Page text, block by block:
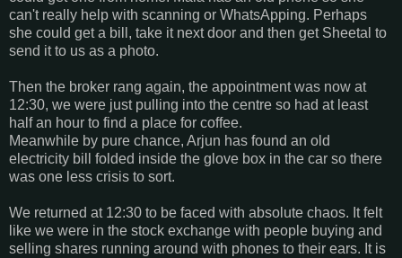
can't really help with scanning or WhatsApping. Perhaps
she could get a bill, take it next door and then get Sheetal to
send it to us as a photo.
Then the broker rang again, the appointment was now at
12:30, we were just pulling into the centre so had at least
half an hour to find a place for coffee.
Meanwhile by pure chance, Arjun has found an old
electricity bill folded inside the glove box in the car so there
was one less crisis to sort.
We returned at 12:30 to be faced with absolute chaos. It felt
like we were in the stock exchange with people buying and
selling shares running around with phones to their ears. It is